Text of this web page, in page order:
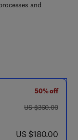
and
50% off
was US $360.00
US $360.00
now US $180.00
US $180.00